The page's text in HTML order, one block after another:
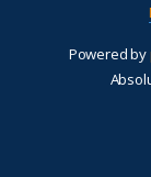
Powered by